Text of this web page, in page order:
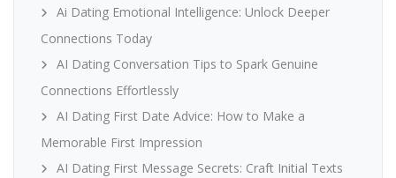
Ai Dating Emotional Intelligence: Unlock Deeper
Connections Today
AI Dating Conversation Tips to Spark Genuine
Connections Effortlessly
AI Dating First Date Advice: How to Make a
Memorable First Impression
AI Dating First Message Secrets: Craft Initial Texts